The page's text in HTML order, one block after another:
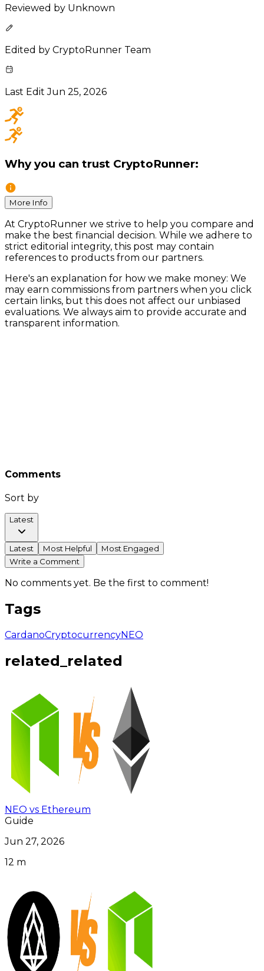
Reviewed by Unknown
Edited by CryptoRunner Team
Last Edit Jun 25, 2026
Why you can trust CryptoRunner:
More Info
At CryptoRunner we strive to help you compare and
make the best financial decision. While we adhere to
strict editorial integrity, this post may contain
references to products from our partners.
Here's an explanation for how we make money: We
may earn commissions from partners when you click
certain links, but this does not affect our unbiased
evaluations. We always aim to provide accurate and
transparent information.
Comments
Sort by
Latest
Latest Most Helpful
Most Engaged
Write a Comment
No comments yet. Be the first to comment!
Tags
CardanoCryptocurrencyNEO
related_related
NEO vs Ethereum
Guide
Jun 27, 2026
12 m